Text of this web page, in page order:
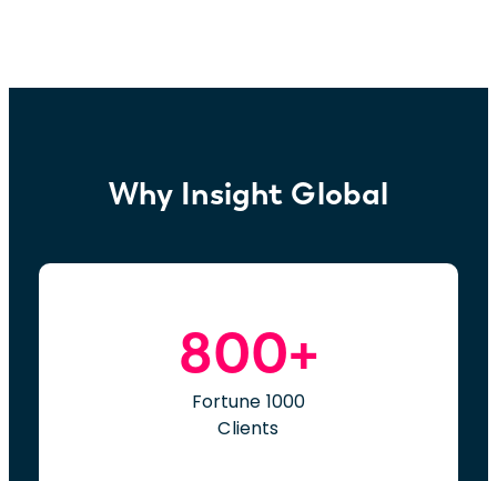
Why Insight Global
800+
Fortune 1000
Clients